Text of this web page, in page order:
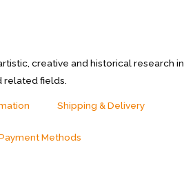
creative and historical research in
related fields.
Shipping & Delivery
Methods